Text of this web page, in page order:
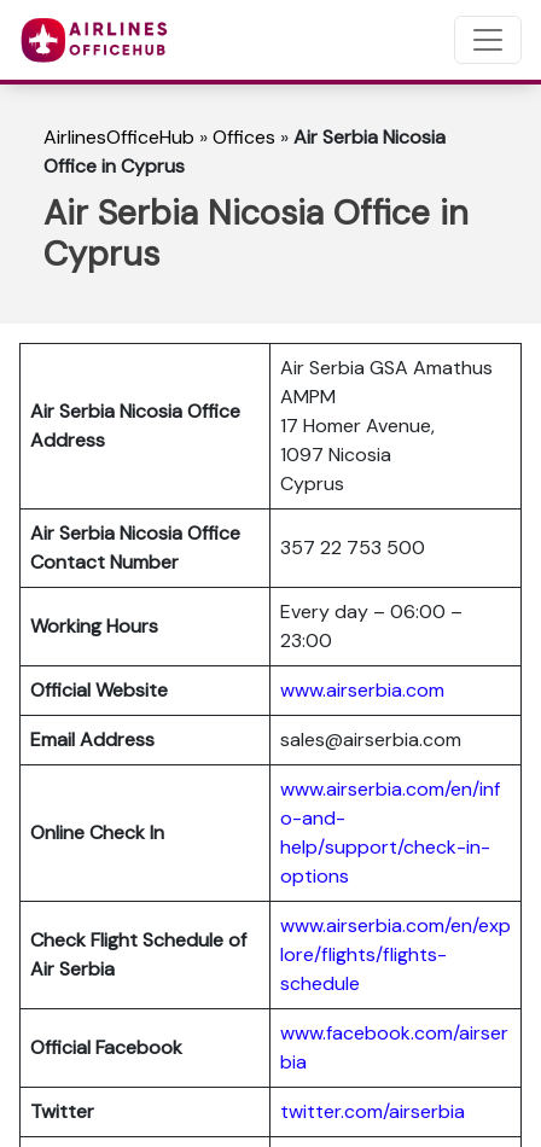
AirlinesOfficeHub »Offices »Air Serbia Nicosia
Office in Cyprus
Air Serbia Nicosia Office in
Cyprus
Air Serbia NicosiaOffice
Address
Air Serbia GSA Amathus
AMPM
17 Homer Avenue,
1097 Nicosia
Cyprus
Air Serbia NicosiaOffice
Contact Number
357 22 753 500
Working Hours
Every day – 06:00 –
23:00
Official Website
www.airserbia.com
Email Address
sales@airserbia.com
Online Check In
www.airserbia.com/en/inf
o-and-
help/support/check-in-
options
Check Flight Schedule of
Air Serbia
www.airserbia.com/en/exp
lore/flights/flights-
schedule
Official Facebook
www.facebook.com/airser
bia
Twitter
twitter.com/airserbia